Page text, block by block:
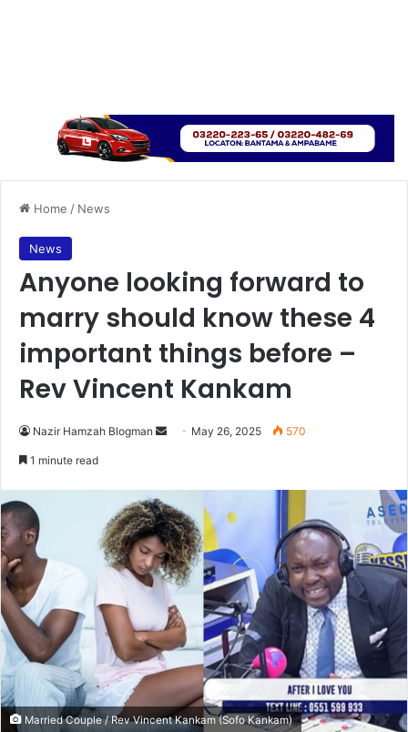
Home / News
News
Anyone looking forward to
marry should know these 4
important things before –
Rev Vincent Kankam
Nazir Hamzah Blogman
a
n
e
m
a
i
l
May 26, 2025 570
1 minute read
Married Couple / Rev Vincent Kankam (Sofo Kankam)